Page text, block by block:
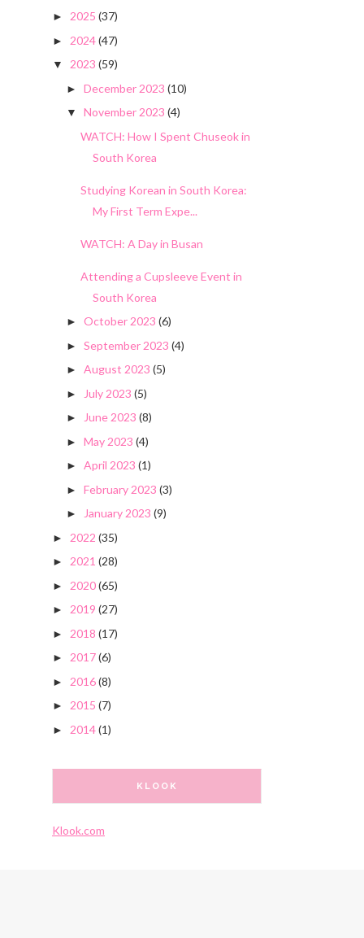
► 2025 (37)
► 2024(47)
▼ 2023 (59)
► December 2023 (10)
▼ November 2023 (4)
WATCH: How I Spent Chuseok in
South Korea
Studying Korean in South Korea:
My First Term Expe...
WATCH: A Day in Busan
Attending a Cupsleeve Event in
South Korea
► October 2023 (6)
► September 2023 (4)
► August 2023 (5)
► July 2023 (5)
► June 2023 (8)
► May 2023 (4)
► April 2023 (1)
► February 2023 (3)
► January 2023 (9)
► 2022 (35)
► 2021 (28)
► 2020(65)
► 2019 (27)
► 2018 (17)
► 2017(6)
► 2016(8)
► 2015 (7)
► 2014(1)
KLOOK
Klook.com